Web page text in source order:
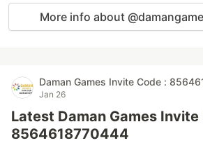
More info about
Daman Games Invite Code :
Jan 26
Latest Daman Games Invite
8564618770444